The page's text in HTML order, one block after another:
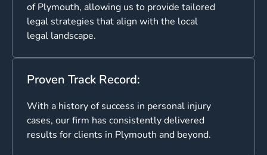
of Plymouth, allowing us to provide tailored
legal strategies that align with the local
legal landscape.
Proven Track Record:
With a history of success in personal injury
cases, our firm has consistently delivered
results for clients in Plymouth and beyond.